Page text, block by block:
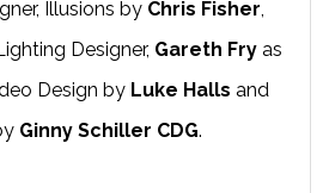
Illusions by Chris Fisher
Designer, Gareth Fry as
Design by Luke Halls and
Ginny Schiller CDG.